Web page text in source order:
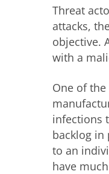
Threat
attacks,
objective.
with a
One of
infections
backlog in
to an
have